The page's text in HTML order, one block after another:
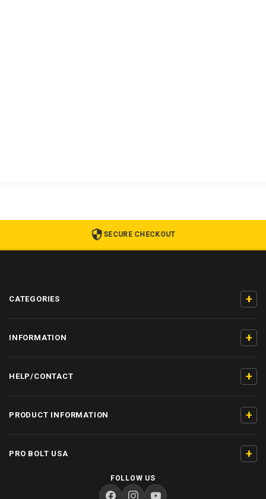
SECURE CHECKOUT
CATEGORIES +
INFORMATION +
HELP/CONTACT +
PRODUCT INFORMATION +
PRO BOLT USA +
FOLLOW US